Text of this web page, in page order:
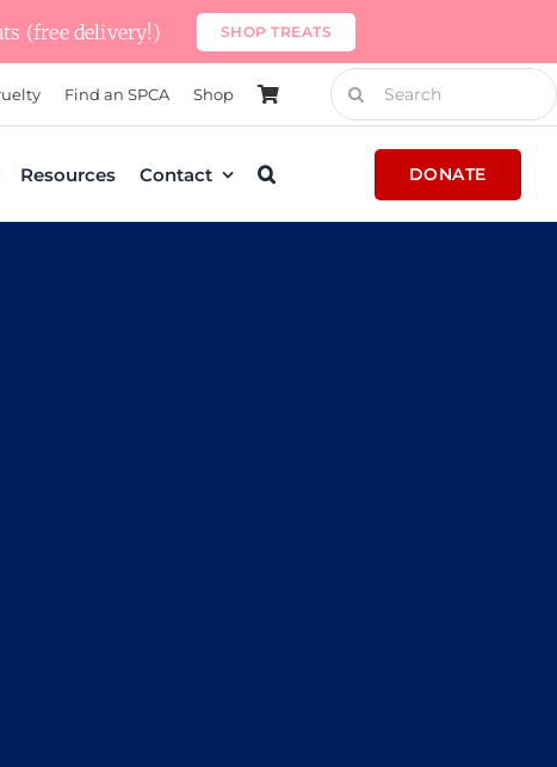
(free delivery!) SHOP TREATS
Find an SPCA Shop
Search
for:
Resources Contact DONATE